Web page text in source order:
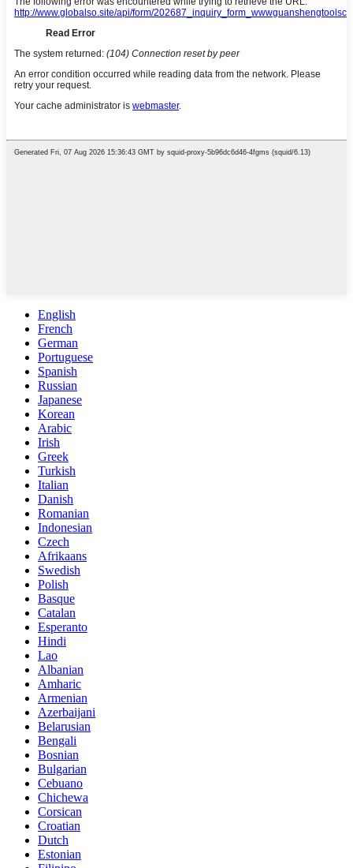
English
French
German
Portuguese
Spanish
Russian
Japanese
Korean
Arabic
Irish
Greek
Turkish
Italian
Danish
Romanian
Indonesian
Czech
Afrikaans
Swedish
Polish
Basque
Catalan
Esperanto
Hindi
Lao
Albanian
Amharic
Armenian
Azerbaijani
Belarusian
Bengali
Bosnian
Bulgarian
Cebuano
Chichewa
Corsican
Croatian
Dutch
Estonian